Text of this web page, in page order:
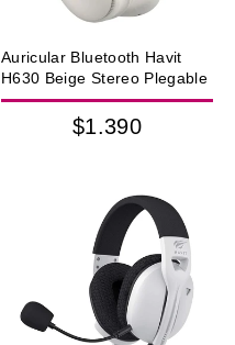
Auricular Bluetooth Havit
H630 Beige Stereo Plegable
$1.390